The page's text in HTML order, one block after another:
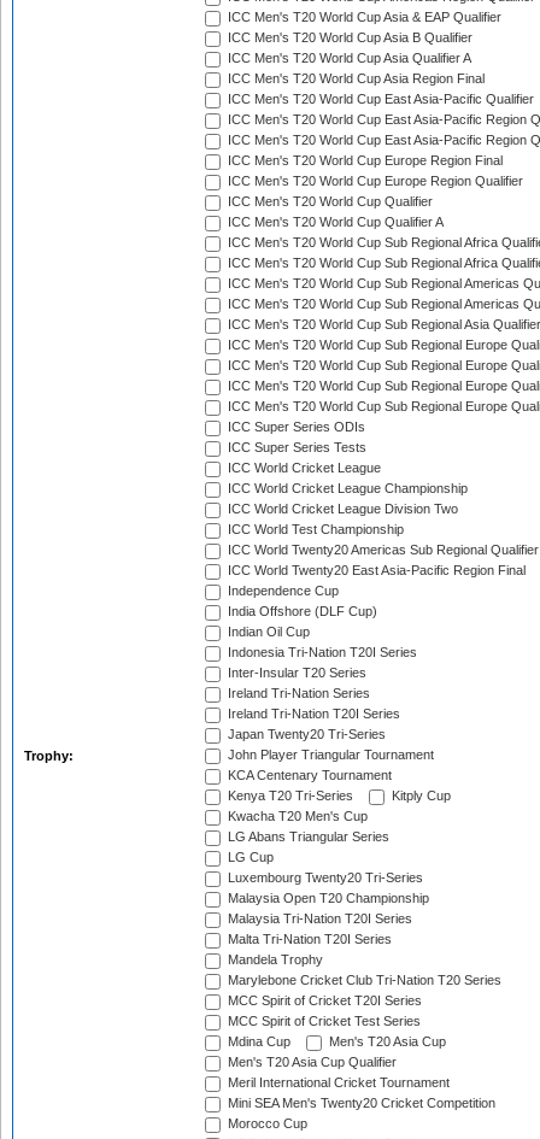
Trophy:
ICC Men's T20 World Cup Asia & EAP Qualifier
ICC Men's T20 World Cup Asia B Qualifier
ICC Men's T20 World Cup Asia Qualifier A
ICC Men's T20 World Cup Asia Region Final
ICC Men's T20 World Cup East Asia-Pacific Qualifier
ICC Men's T20 World Cup East Asia-Pacific Region
ICC Men's T20 World Cup East Asia-Pacific Region
ICC Men's T20 World Cup Europe Region Final
ICC Men's T20 World Cup Europe Region Qualifier
ICC Men's T20 World Cup Qualifier
ICC Men's T20 World Cup Qualifier A
ICC Men's T20 World Cup Sub Regional Africa
ICC Men's T20 World Cup Sub Regional Africa
ICC Men's T20 World Cup Sub Regional Americas
ICC Men's T20 World Cup Sub Regional Americas
ICC Men's T20 World Cup Sub Regional Asia
ICC Men's T20 World Cup Sub Regional Europe
ICC Men's T20 World Cup Sub Regional Europe
ICC Men's T20 World Cup Sub Regional Europe
ICC Men's T20 World Cup Sub Regional Europe
ICC Super Series ODIs
ICC Super Series Tests
ICC World Cricket League
ICC World Cricket League Championship
ICC World Cricket League Division Two
ICC World Test Championship
ICC World Twenty20 Americas Sub Regional Qualifier
ICC World Twenty20 East Asia-Pacific Region Final
Independence Cup
India Offshore (DLF Cup)
Indian Oil Cup
Indonesia Tri-Nation T20I Series
Inter-Insular T20 Series
Ireland Tri-Nation Series
Ireland Tri-Nation T20I Series
Japan Twenty20 Tri-Series
John Player Triangular Tournament
KCA Centenary Tournament
Kenya T20 Tri-Series
Kitply Cup
Kwacha T20 Men's Cup
LG Abans Triangular Series
LG Cup
Luxembourg Twenty20 Tri-Series
Malaysia Open T20 Championship
Malaysia Tri-Nation T20I Series
Malta Tri-Nation T20I Series
Mandela Trophy
Marylebone Cricket Club Tri-Nation T20 Series
MCC Spirit of Cricket T20I Series
MCC Spirit of Cricket Test Series
Mdina Cup
Men's T20 Asia Cup
Men's T20 Asia Cup Qualifier
Meril International Cricket Tournament
Mini SEA Men's Twenty20 Cricket Competition
Morocco Cup